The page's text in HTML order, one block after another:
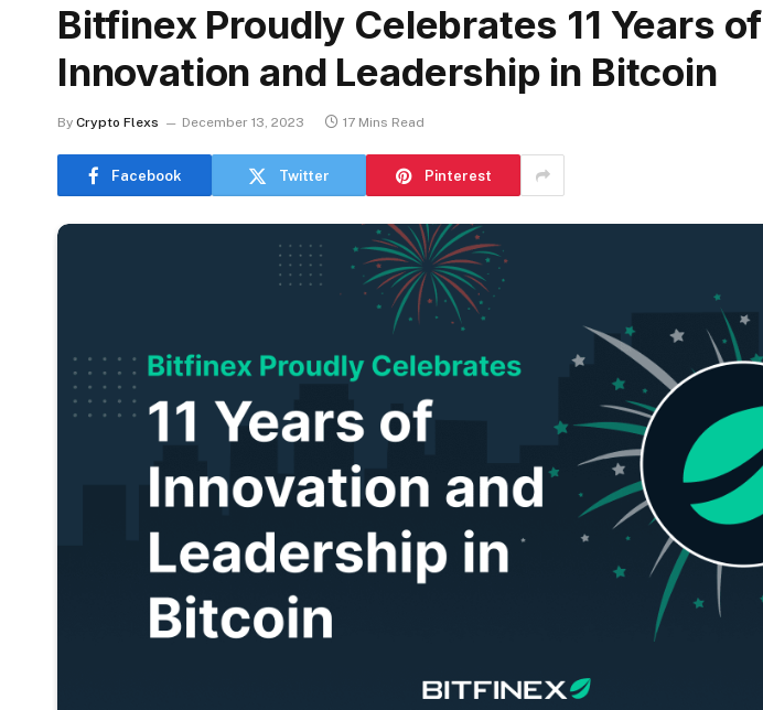
Bitfinex Proudly Celebrates 11 Years of
Innovation and Leadership in Bitcoin
By Crypto Flexs December 13, 2023 17 Mins Read
Facebook Twitter Pinterest